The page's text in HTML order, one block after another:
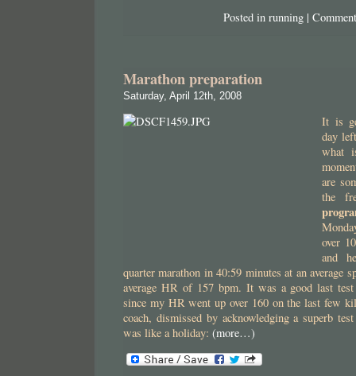
Posted in running |
Marathon preparation
Saturday, April 12th, 2008
It is
day
what
are
the
over
and
quarter marathon in 40:59 minutes at an average
average HR of 157 bpm. It was a good last
since my HR went up over 160 on the last few
coach, dismissed by acknowledging a superb
was like a holiday: (more…)